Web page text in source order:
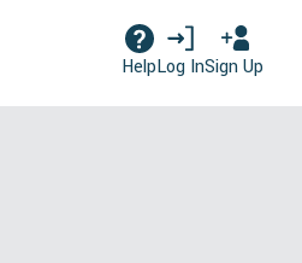
HelpLog InSign Up